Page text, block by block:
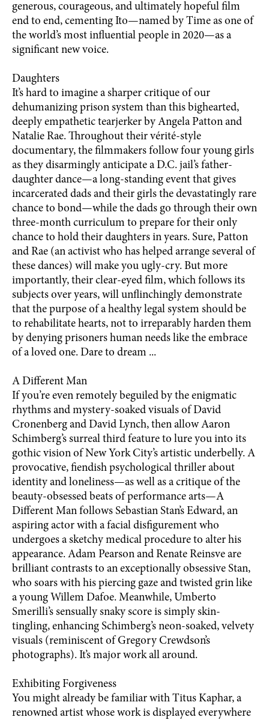
generous, courageous, and ultimately hopeful film
end to end, cementing Ito—named by Time as one of
the world’s most influential people in 2020—as a
significant new voice.
Daughters
It’s hard to imagine a sharper critique of our
dehumanizing prison system than this bighearted,
deeply empathetic tearjerker by Angela Patton and
Natalie Rae. Throughout their vérité-style
documentary, the filmmakers follow four young girls
as they disarmingly anticipate a D.C. jail’s father-
daughter dance—a long-standing event that gives
incarcerated dads and their girls the devastatingly rare
chance to bond—while the dads go through their own
three-month curriculum to prepare for their only
chance to hold their daughters in years. Sure, Patton
and Rae (an activist who has helped arrange several of
these dances) will make you ugly-cry. But more
importantly, their clear-eyed film, which follows its
subjects over years, will unflinchingly demonstrate
that the purpose of a healthy legal system should be
to rehabilitate hearts, not to irreparably harden them
by denying prisoners human needs like the embrace
of a loved one. Dare to dream ...
A Different Man
If you’re even remotely beguiled by the enigmatic
rhythms and mystery-soaked visuals of David
Cronenberg and David Lynch, then allow Aaron
Schimberg’s surreal third feature to lure you into its
gothic vision of New York City’s artistic underbelly. A
provocative, fiendish psychological thriller about
identity and loneliness—as well as a critique of the
beauty-obsessed beats of performance arts—A
Different Man follows Sebastian Stan’s Edward, an
aspiring actor with a facial disfigurement who
undergoes a sketchy medical procedure to alter his
appearance. Adam Pearson and Renate Reinsve are
brilliant contrasts to an exceptionally obsessive Stan,
who soars with his piercing gaze and twisted grin like
a young Willem Dafoe. Meanwhile, Umberto
Smerilli’s sensually snaky score is simply skin-
tingling, enhancing Schimberg’s neon-soaked, velvety
visuals (reminiscent of Gregory Crewdson’s
photographs). It’s major work all around.
Exhibiting Forgiveness
You might already be familiar with Titus Kaphar, a
renowned artist whose work is displayed everywhere